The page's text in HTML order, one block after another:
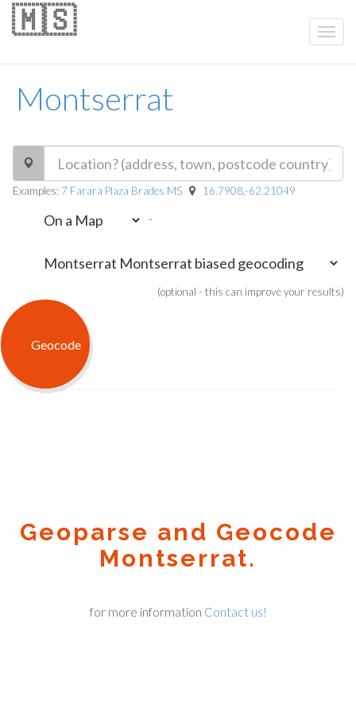
Montserrat
🇲🇸
Examples: 7 Farara Plaza Brades MS 16.7908,-62.21049
-
(optional - this can improve your results)
Geoparse and Geocode
Montserrat.
for more information Contact us!